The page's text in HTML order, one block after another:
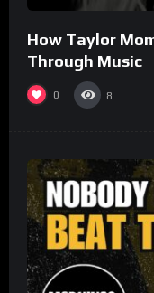
How Taylor
Through Music
0 8